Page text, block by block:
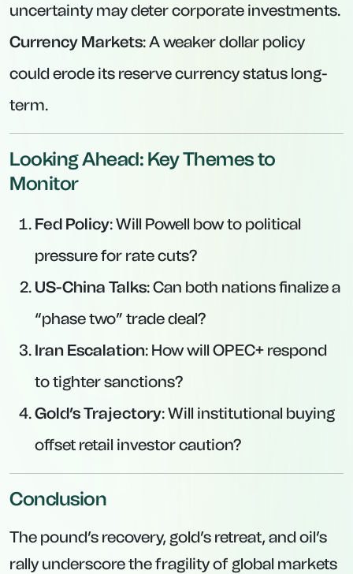
uncertainty may deter corporate investments.
Currency Markets: A weaker dollar policy
could erode its reserve currency status long-
term.
Looking Ahead: Key Themes to
Monitor
Fed Policy: Will Powell bow to political
pressure for rate cuts?
US-China Talks: Can both nations finalize a
“phase two” trade deal?
Iran Escalation: How will OPEC+ respond
to tighter sanctions?
Gold’s Trajectory: Will institutional buying
offset retail investor caution?
Conclusion
The pound’s recovery, gold’s retreat, and oil’s
rally underscore the fragility of global markets